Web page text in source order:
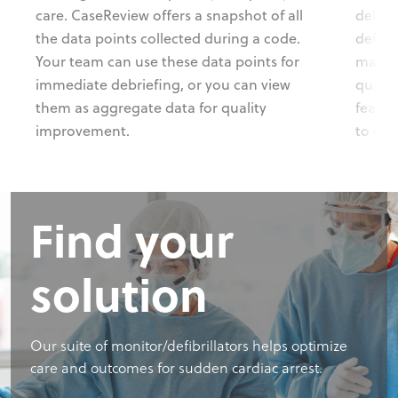
care. CaseReview offers a snapshot of all
the data points collected during a code.
Your team can use these data points for
immediate debriefing, or you can view
them as aggregate data for quality
improvement.
to
Find your
solution
Our suite of monitor/defibrillators helps optimize
care and outcomes for sudden cardiac arrest.